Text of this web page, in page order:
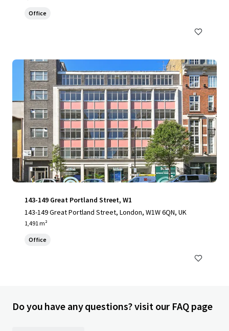
Office
143-149 Great Portland Street, W1
143-149 Great Portland Street, London, W1W 6QN, UK
1,491 m²
Office
Do you have any questions? visit our FAQ page